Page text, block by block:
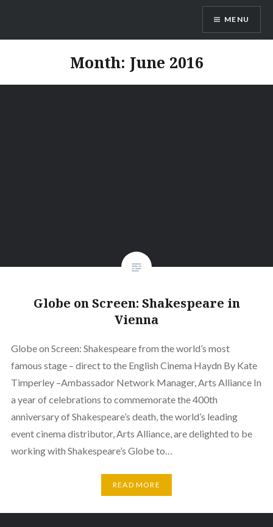
content
Vienna Expats
MENU
Month: June 2016
Globe on Screen: Shakespeare in
Vienna
Globe on Screen: Shakespeare from the world’s most
famous stage – direct to the English Cinema Haydn By Kate
Timperley –Ambassador Network Manager, Arts Alliance In
a year of celebrations to commemorate the 400th
anniversary of Shakespeare’s death, the world’s leading
event cinema distributor, Arts Alliance, are delighted to be
working with Shakespeare’s Globe to…
READ MORE